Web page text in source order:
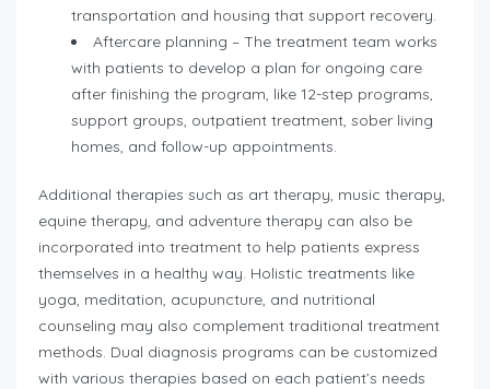
transportation and housing that support recovery.
Aftercare planning – The treatment team works
with patients to develop a plan for ongoing care
after finishing the program, like 12-step programs,
support groups, outpatient treatment, sober living
homes, and follow-up appointments.
Additional therapies such as art therapy, music therapy,
equine therapy, and adventure therapy can also be
incorporated into treatment to help patients express
themselves in a healthy way. Holistic treatments like
yoga, meditation, acupuncture, and nutritional
counseling may also complement traditional treatment
methods. Dual diagnosis programs can be customized
with various therapies based on each patient’s needs